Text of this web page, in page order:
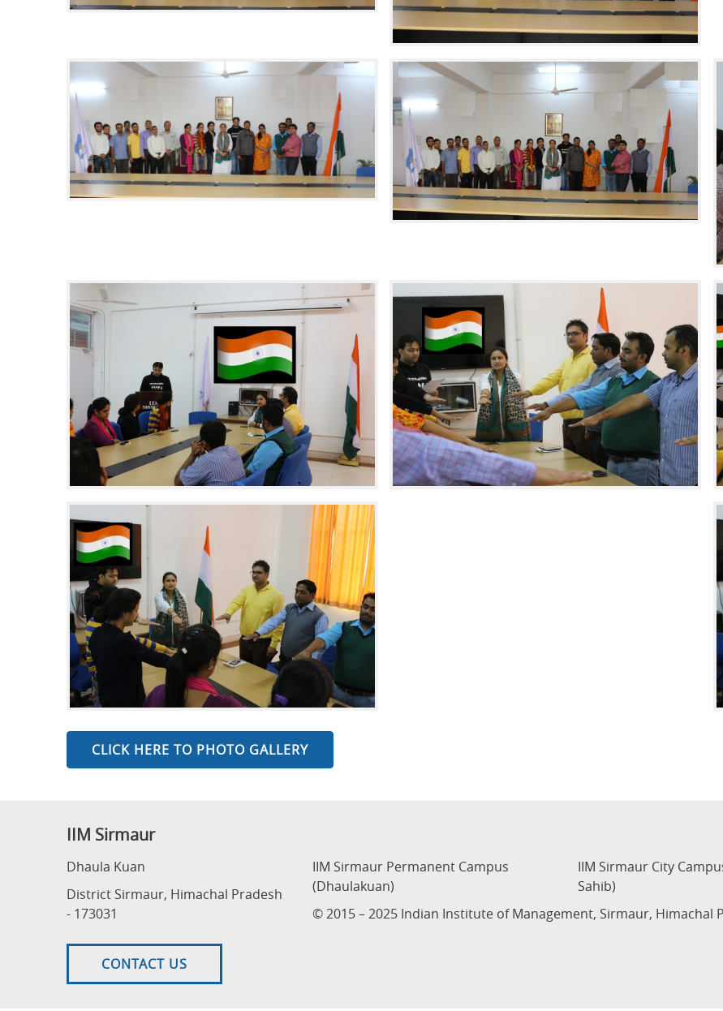
CLICK HERE TO PHOTO GALLERY
IIM Sirmaur
Dhaula Kuan
District Sirmaur, Himachal Pradesh
- 173031
CONTACT US
IIM Sirmaur Permanent Campus
(Dhaulakuan)
IIM Sirmaur City
Sahib)
© 2015 – 2025 Indian Institute of Management, Sirmaur, Himachal